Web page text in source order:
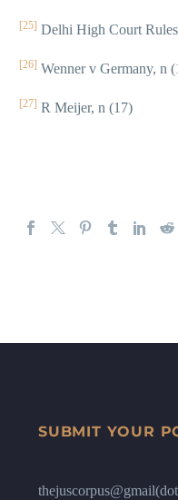
[25] Delhi High Court
[26] Wenner v Germany, n
[27] R Meijer, n (17)
SUBMIT YOUR